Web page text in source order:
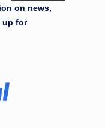
on news,
up for